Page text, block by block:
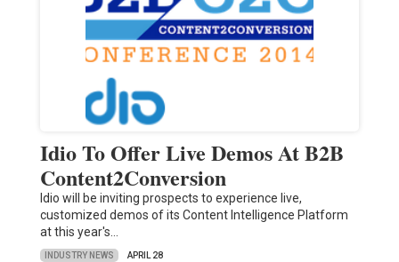
Idio To Offer Live Demos At B2B
Content2Conversion
Idio will be inviting prospects to experience live,
customized demos of its Content Intelligence Platform
at this year's…
INDUSTRY NEWS APRIL 28